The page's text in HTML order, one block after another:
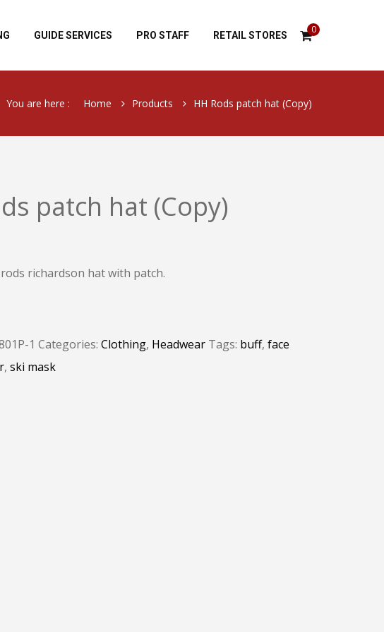
GUIDE SERVICES PRO STAFF RETAIL STORES 0
You are here : Home Products HH Rods patch hat (Copy)
patch hat (Copy)
richardson hat with patch.
1 Categories: Clothing, Headwear Tags: buff, face
, ski mask